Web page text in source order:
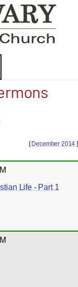
[ December 2014 ]
Life - Part 1